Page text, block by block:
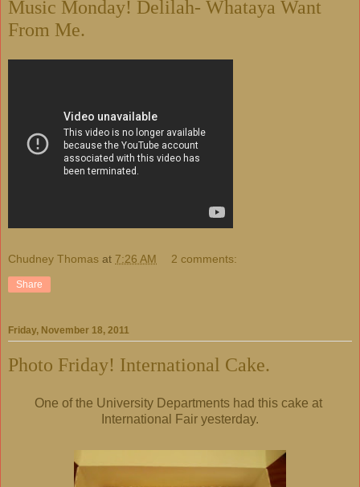
Music Monday! Delilah- Whataya Want
From Me.
Chudney Thomas at 7:26 AM 2 comments:
Share
Friday, November 18, 2011
Photo Friday! International Cake.
One of the University Departments had this cake at
International Fair yesterday.